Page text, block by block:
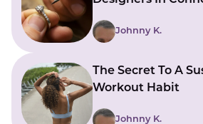
Bringing Ideas To
Johnny K.
The Secret To A
Workout Habit
Johnny K.